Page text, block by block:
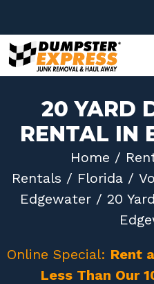
to
content
20 YARD
RENTAL IN
Home /
Rentals / Florida /
Edgewater/ 20
Online Special: Rent
Less Than Our